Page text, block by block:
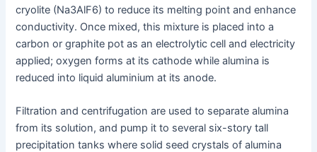
cryolite (Na3AlF6) to reduce its melting point and enhance
conductivity. Once mixed, this mixture is placed into a
carbon or graphite pot as an electrolytic cell and electricity
applied; oxygen forms at its cathode while alumina is
reduced into liquid aluminium at its anode.
Filtration and centrifugation are used to separate alumina
from its solution, and pump it to several six-story tall
precipitation tanks where solid seed crystals of alumina